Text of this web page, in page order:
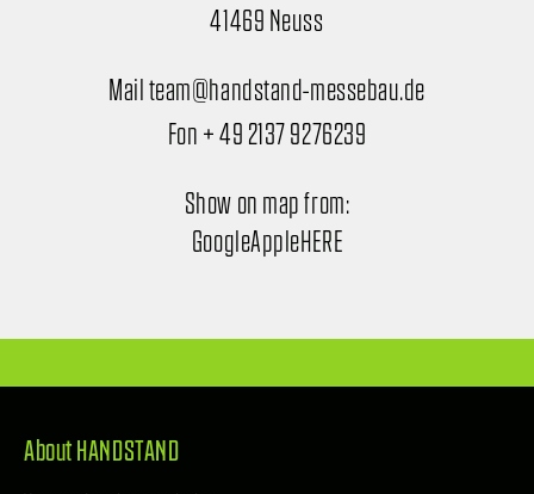
41469 Neuss
Mail team@handstand-messebau.de
Fon + 49 2137 9276239
Show on map from:
GoogleAppleHERE
About HANDSTAND